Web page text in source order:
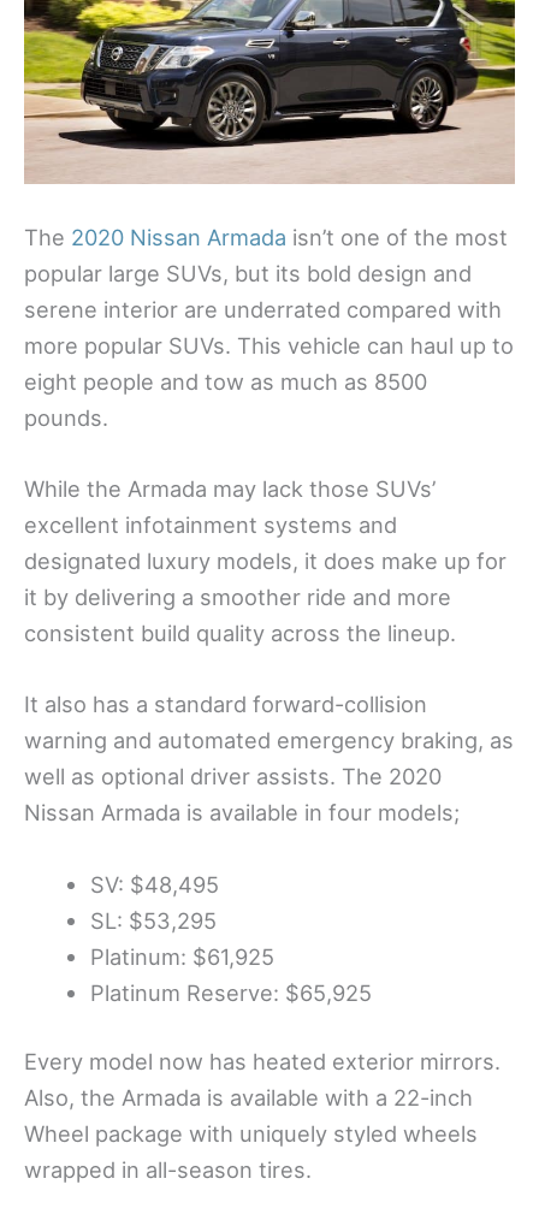
The 2020 Nissan Armada isn’t one of the most
popular large SUVs, but its bold design and
serene interior are underrated compared with
more popular SUVs. This vehicle can haul up to
eight people and tow as much as 8500
pounds.
While the Armada may lack those SUVs’
excellent infotainment systems and
designated luxury models, it does make up for
it by delivering a smoother ride and more
consistent build quality across the lineup.
It also has a standard forward-collision
warning and automated emergency braking, as
well as optional driver assists. The 2020
Nissan Armada is available in four models;
SV: $48,495
SL: $53,295
Platinum: $61,925
Platinum Reserve: $65,925
Every model now has heated exterior mirrors.
Also, the Armada is available with a 22-inch
Wheel package with uniquely styled wheels
wrapped in all-season tires.